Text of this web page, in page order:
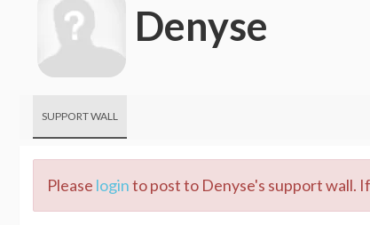
Denyse
SUPPORT WALL
Please loginto post to Denyse's support wall.